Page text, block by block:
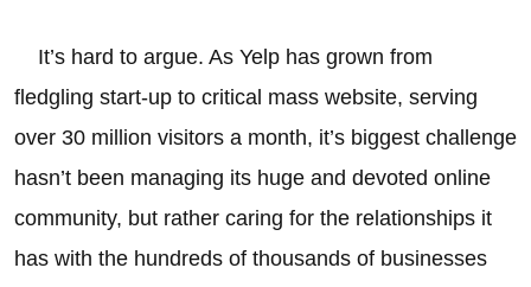
It’s hard to argue. As Yelp has grown from
fledgling start-up to critical mass website, serving
over 30 million visitors a month, it’s biggest challenge
hasn’t been managing its huge and devoted online
community, but rather caring for the relationships it
has with the hundreds of thousands of businesses